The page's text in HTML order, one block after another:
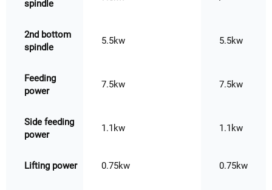
spindle
2nd bottom
spindle
5.5kw 5.5kw
Feeding
power
7.5kw 7.5kw
Side feeding
power
1.1kw 1.1kw
Lifting power 0.75kw 0.75kw